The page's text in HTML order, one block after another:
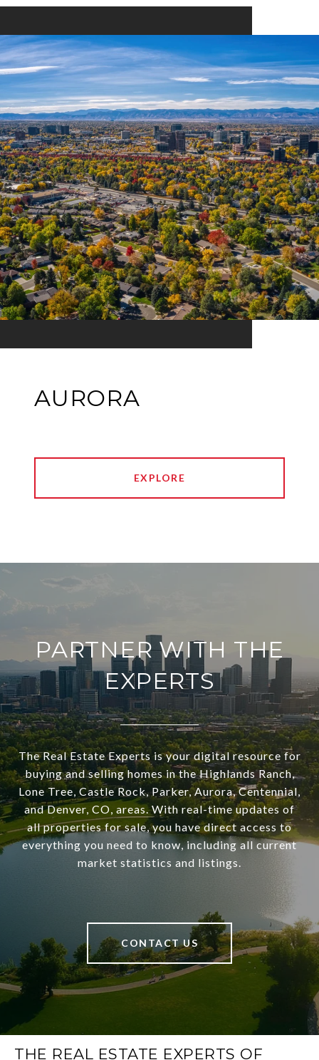
AURORA
EXPLORE
PARTNER WITH THE
EXPERTS
The Real Estate Experts is your digital resource for
buying and selling homes in the Highlands Ranch,
Lone Tree, Castle Rock, Parker, Aurora, Centennial,
and Denver, CO, areas. With real-time updates of
all properties for sale, you have direct access to
everything you need to know, including all current
market statistics and listings.
CONTACT US
THE REAL ESTATE EXPERTS OF